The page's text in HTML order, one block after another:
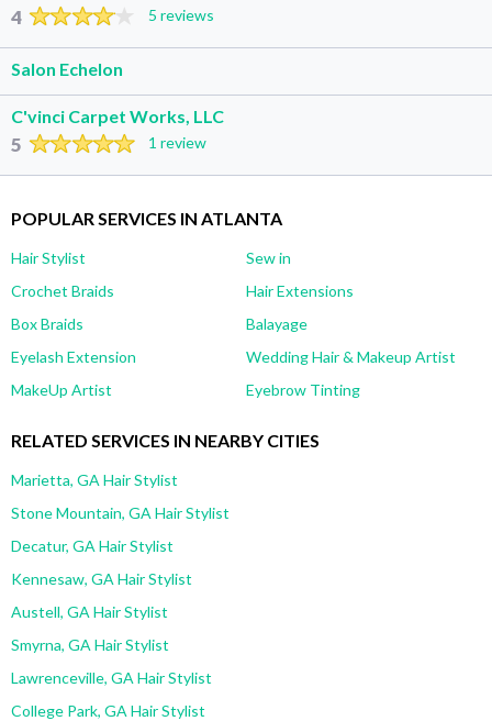
4 5 reviews
Salon Echelon
C'vinci Carpet Works, LLC
5 1 review
POPULAR SERVICES IN ATLANTA
Hair Stylist
Sew in
Crochet Braids
Hair Extensions
Box Braids
Balayage
Eyelash Extension
Wedding Hair & Makeup Artist
MakeUp Artist
Eyebrow Tinting
RELATED SERVICES IN NEARBY CITIES
Marietta, GA Hair Stylist
Stone Mountain, GA Hair Stylist
Decatur, GA Hair Stylist
Kennesaw, GA Hair Stylist
Austell, GA Hair Stylist
Smyrna, GA Hair Stylist
Lawrenceville, GA Hair Stylist
College Park, GA Hair Stylist